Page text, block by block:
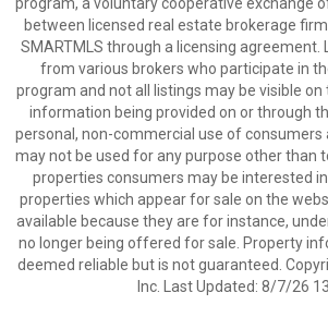
between licensed real estate brokerage
SMARTMLS through a licensing agreement.
from various brokers who participate in
program and not all listings may be visible
information being provided on or through
personal, non-commercial use of
may not be used for any purpose other than
properties consumers may be interested
properties which appear for sale on the
available because they are for instance,
no longer being offered for sale. Property
deemed reliable but is not guaranteed.
Inc. Last Updated: 8/7/26